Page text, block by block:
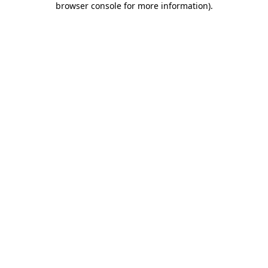
browser console for more information).